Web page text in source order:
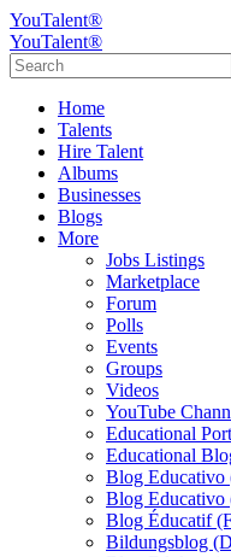
YouTalent®
YouTalent®
Home
Talents
Hire Talent
Albums
Businesses
Blogs
More
Jobs Listings
Marketplace
Forum
Polls
Events
Groups
Videos
YouTube
Educational
Educational
Blog Educativo
Blog Educativo
Blog Éducatif
Bildungsblog